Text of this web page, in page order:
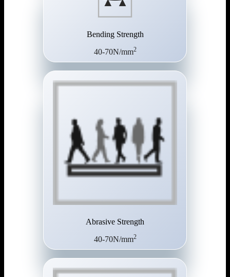
Bending Strength
40-70N/mm2
Abrasive Strength
40-70N/mm2